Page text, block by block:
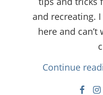
and recreating.
here and
Continue